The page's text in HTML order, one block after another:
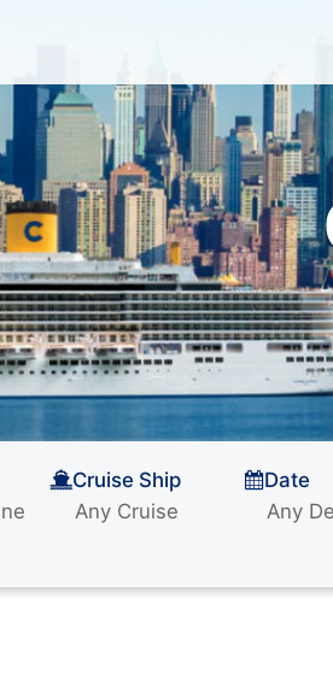
Cruise Ship Date